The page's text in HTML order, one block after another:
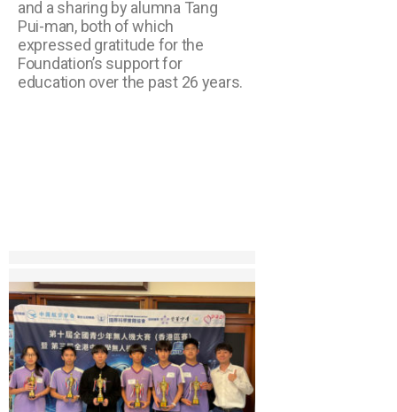
and a sharing by alumna Tang
Pui-man, both of which
expressed gratitude for the
Foundation’s support for
education over the past 26 years.